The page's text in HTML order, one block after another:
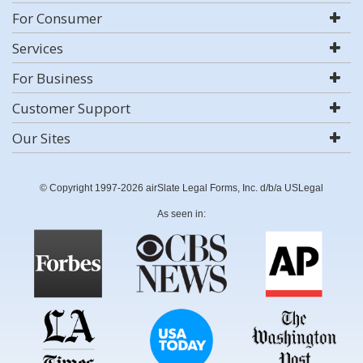
For Consumer
Services
For Business
Customer Support
Our Sites
© Copyright 1997-2026 airSlate Legal Forms, Inc. d/b/a USLegal
As seen in: